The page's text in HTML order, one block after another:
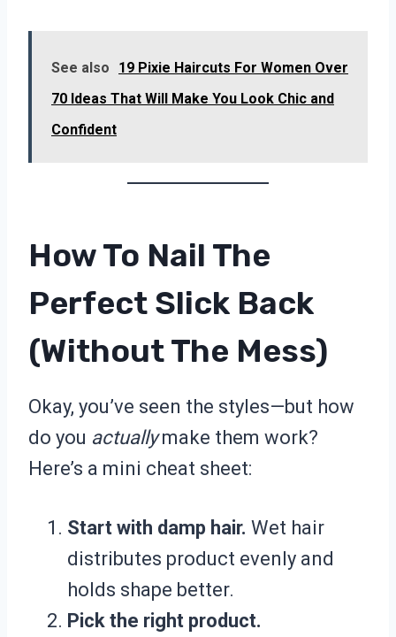
See also
19 Pixie Haircuts For Women Over
70 Ideas That Will Make You Look Chic and
Confident
How To Nail The
Perfect Slick Back
(Without The Mess)
Okay, you’ve seen the styles—but how
do you actuallymake them work?
Here’s a mini cheat sheet:
Start with damp hair. Wet hair
distributes product evenly and
holds shape better.
Pick the right product.